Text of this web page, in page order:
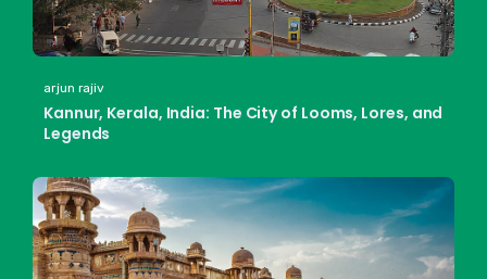
arjun rajiv
Kannur, Kerala, India: The City of Looms, Lores, and
Legends